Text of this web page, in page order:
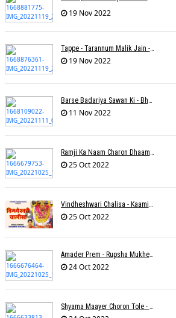
19 Nov 2022
Tappe - Tarannum Malik Jain - Abhinay Jain
19 Nov 2022
Barse Badariya Sawan Ki - Bhanu (Parwathy Akhileswaran)
11 Nov 2022
Ramji Ka Naam Charon Dhaam Ke Samaan - Sangeeta Pant
25 Oct 2022
Vindheshwari Chalisa - Kaamini Khanna
25 Oct 2022
Amader Prem - Rupsha Mukherjee
24 Oct 2022